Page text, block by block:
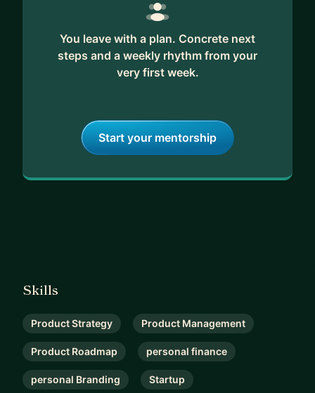
You leave with a plan. Concrete next
steps and a weekly rhythm from your
very first week.
Start your mentorship
Skills
Product Strategy Product Management
Product Roadmap personal finance
personal Branding Startup